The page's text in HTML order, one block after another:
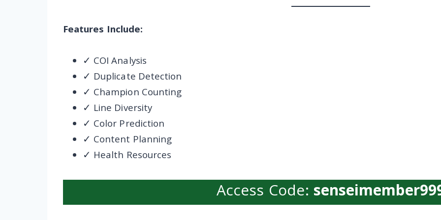
Features Include:
✓ COI Analysis
✓ Duplicate Detection
✓ Champion Counting
✓ Line Diversity
✓ Color Prediction
✓ Content Planning
✓ Health Resources
Access Code: